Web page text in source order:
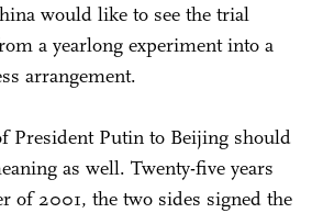
would like to see the trial
a yearlong experiment into a
arrangement.
President Putin to Beijing should
as well. Twenty-five years
of 2001, the two sides signed the